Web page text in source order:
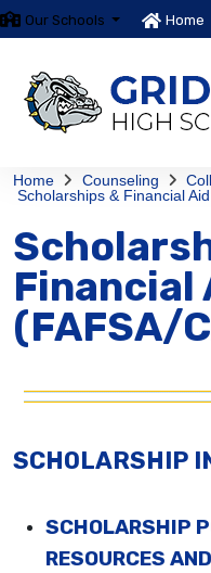
Our Schools Home
Home Counseling
Scholarships & Financial
Financial
(FAFSA/
SCHOLARSHIP
SCHOLARSHIP
RESOURCES